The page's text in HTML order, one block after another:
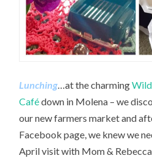
Lunching…at the charming
Cafédown in Molena – we
our new farmers market and
Facebook page, we knew we
April visit with Mom &